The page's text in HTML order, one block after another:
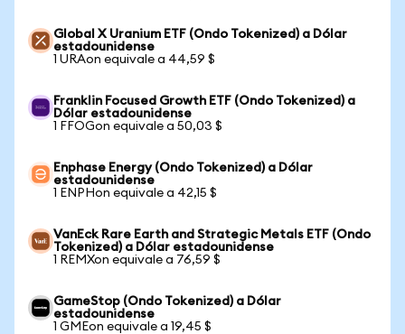
Global X Uranium ETF (Ondo Tokenized) a Dólar
estadounidense
1 URAon equivale a 44,59 $
Franklin Focused Growth ETF (Ondo Tokenized) a
Dólar estadounidense
1 FFOGon equivale a 50,03 $
Enphase Energy (Ondo Tokenized) a Dólar
estadounidense
1 ENPHon equivale a 42,15 $
VanEck Rare Earth and Strategic Metals ETF (Ondo
Tokenized) a Dólar estadounidense
1 REMXon equivale a 76,59 $
GameStop (Ondo Tokenized) a Dólar
estadounidense
1 GMEon equivale a 19,45 $